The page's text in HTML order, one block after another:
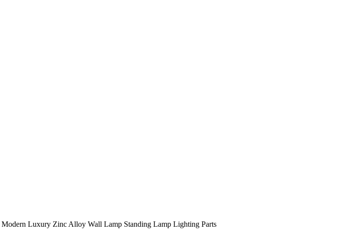
Modern Luxury Zinc Alloy Wall Lamp Standing Lamp Lighting Parts